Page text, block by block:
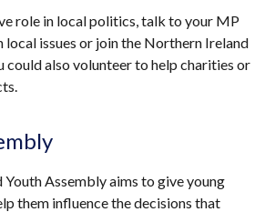
role in local politics, talk to your MP
local issues or join the Northern Ireland
could also volunteer to help charities or
Assembly aims to give young
them influence the decisions that